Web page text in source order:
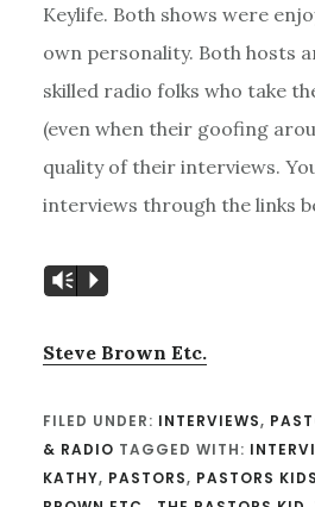
Keylife. Both shows were
own personality. Both hosts
skilled radio folks who take
(even when their goofing
quality of their interviews.
interviews through the links
Vm P
Steve Brown Etc.
FILED UNDER: INTERVIEWS,
& RADIO TAGGED WITH:
KATHY, PASTORS, PASTORS KIDS